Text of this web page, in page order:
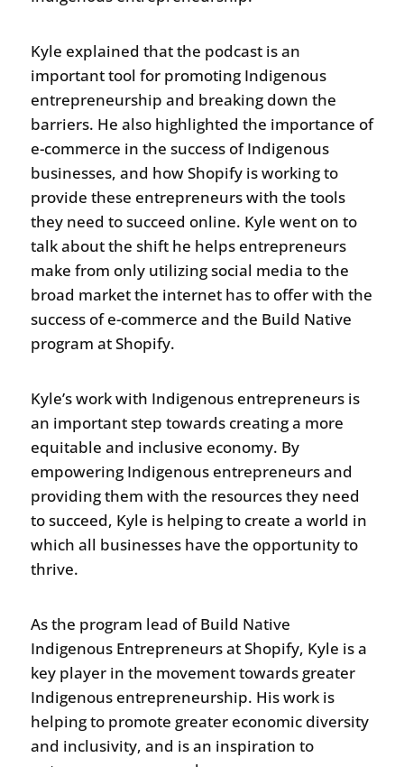
Kyle explained that the podcast is an
important tool for promoting Indigenous
entrepreneurship and breaking down the
barriers. He also highlighted the importance of
e-commerce in the success of Indigenous
businesses, and how Shopify is working to
provide these entrepreneurs with the tools
they need to succeed online. Kyle went on to
talk about the shift he helps entrepreneurs
make from only utilizing social media to the
broad market the internet has to offer with the
success of e-commerce and the Build Native
program at Shopify.
Kyle’s work with Indigenous entrepreneurs is
an important step towards creating a more
equitable and inclusive economy. By
empowering Indigenous entrepreneurs and
providing them with the resources they need
to succeed, Kyle is helping to create a world in
which all businesses have the opportunity to
thrive.
As the program lead of Build Native
Indigenous Entrepreneurs at Shopify, Kyle is a
key player in the movement towards greater
Indigenous entrepreneurship. His work is
helping to promote greater economic diversity
and inclusivity, and is an inspiration to